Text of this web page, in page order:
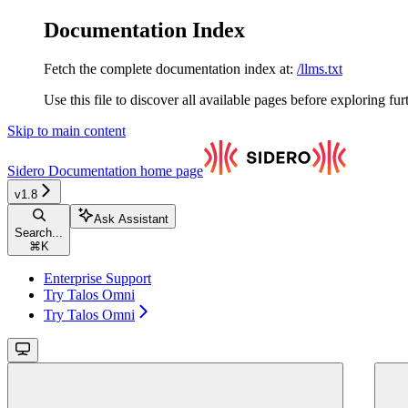
Documentation Index
Fetch the complete documentation index at: /llms.txt
Use this file to discover all available pages before exploring
Skip to main content
Sidero Documentation home page
v1.8
Search...
⌘ K
Ask Assistant
Enterprise Support
Try Talos Omni
Try Talos Omni